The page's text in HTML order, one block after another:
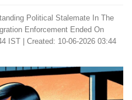
Political Stalemate In The
Enforcement Ended On
IST | Created: 10-06-2026 03:44